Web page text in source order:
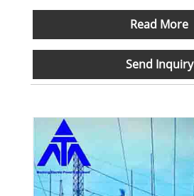
Read More
Send Inquiry